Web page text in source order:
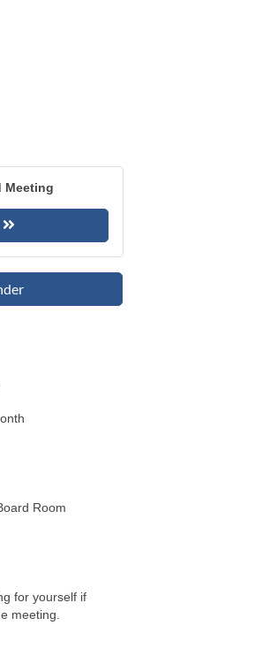
Meeting
Room
for yourself if
meeting.